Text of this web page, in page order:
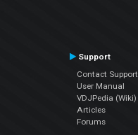
Support
Contact Support
User Manual
VDJPedia (Wiki)
Articles
Forums